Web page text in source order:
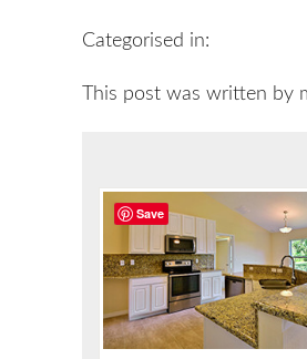
Categorised in:
This post was written by
Save